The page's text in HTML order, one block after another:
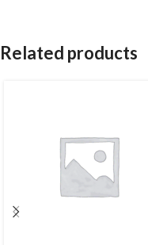
Related products